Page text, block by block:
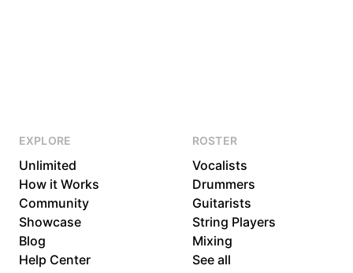
EXPLORE
Unlimited
How it Works
Community
Showcase
Blog
Help Center
ROSTER
Vocalists
Drummers
Guitarists
String Players
Mixing
See all